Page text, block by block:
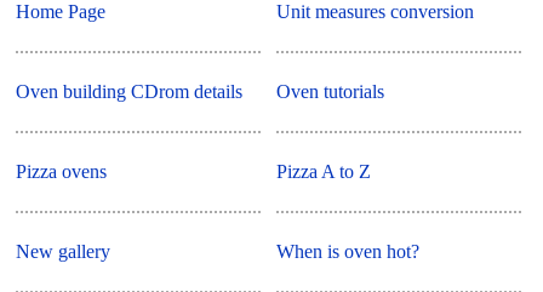
Home Page
Oven building CDrom details
Pizza ovens
New gallery
Unit measures conversion
Oven tutorials
Pizza A to Z
When is oven hot?